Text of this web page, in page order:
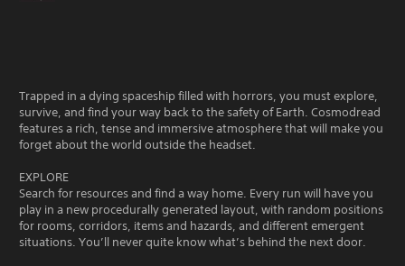
Trapped in a dying spaceship filled with horrors, you must explore,
survive, and find your way back to the safety of Earth. Cosmodread
features a rich, tense and immersive atmosphere that will make you
forget about the world outside the headset.
EXPLORE
Search for resources and find a way home. Every run will have you
play in a new procedurally generated layout, with random positions
for rooms, corridors, items and hazards, and different emergent
situations. You’ll never quite know what’s behind the next door.